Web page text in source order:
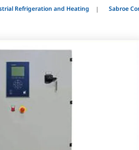
Refrigeration and Heating Sabroe